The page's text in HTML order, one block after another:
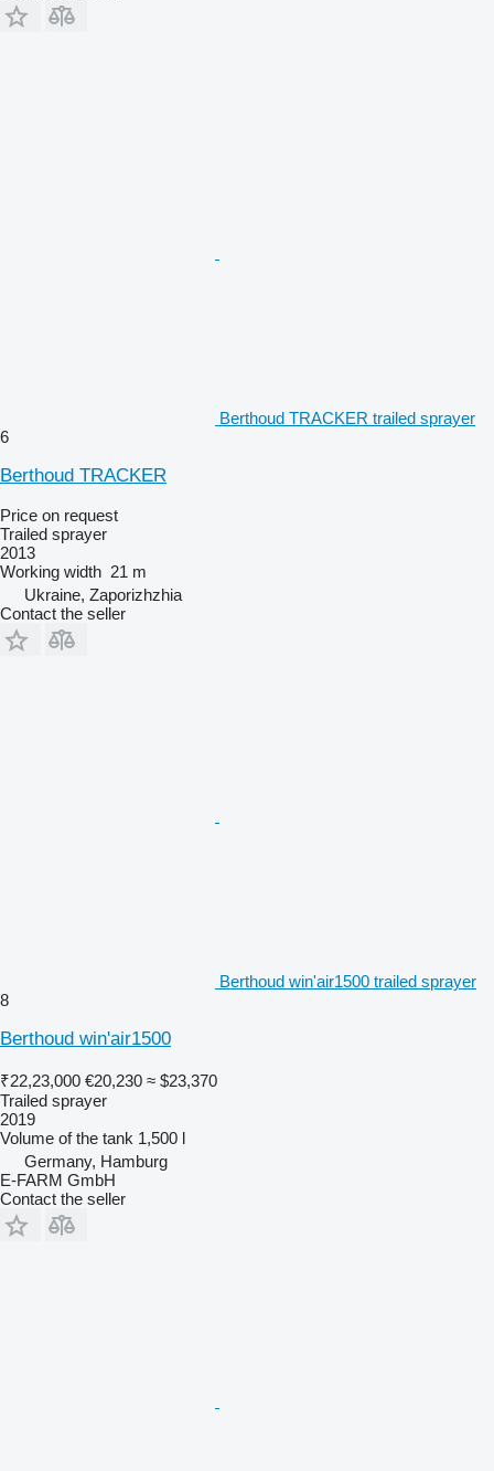
Berthoud TRACKER trailed sprayer
6
Berthoud TRACKER
Price on request
Trailed sprayer
2013
Working width 21 m
Ukraine, Zaporizhzhia
Contact the seller
Berthoud win'air1500 trailed sprayer
8
Berthoud win'air1500
₹22,23,000 €20,230 ≈ $23,370
Trailed sprayer
2019
Volume of the tank 1,500 l
Germany, Hamburg
E-FARM GmbH
Contact the seller